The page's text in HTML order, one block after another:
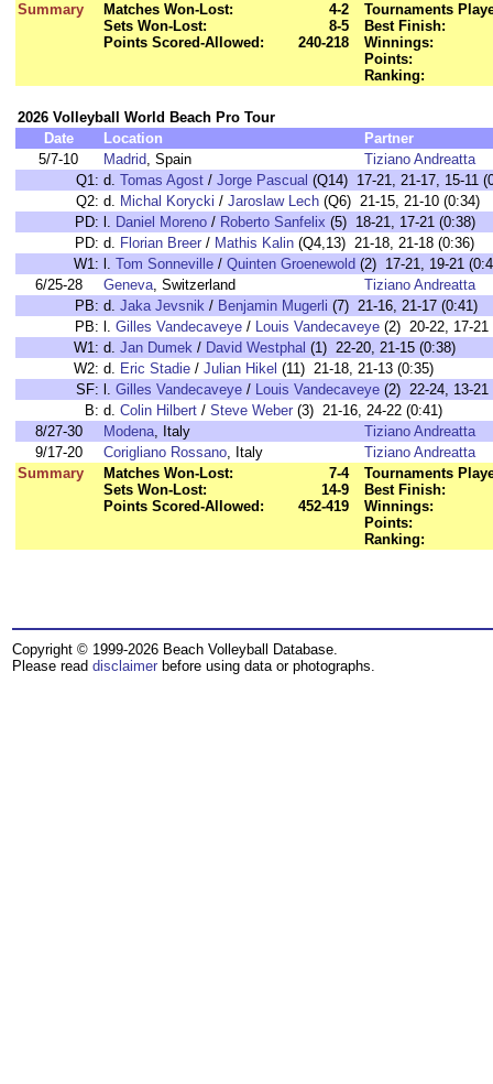
Summary
Matches Won-Lost:
4-2
Sets Won-Lost:
8-5
Points Scored-Allowed:
240-218
Tournaments
Best Finish:
Winnings:
Points:
Ranking:
2026 Volleyball World Beach Pro Tour
Date
Location
Partner
5/7-10
Madrid, Spain
Tiziano Andreatta
Q1: d. Tomas Agost / Jorge Pascual (Q14) 17-21, 21-17, 15-11
Q2: d. Michal Korycki / Jaroslaw Lech (Q6) 21-15, 21-10 (0:34)
PD: l. Daniel Moreno / Roberto Sanfelix (5) 18-21, 17-21 (0:38)
PD: d. Florian Breer / Mathis Kalin (Q4,13) 21-18, 21-18 (0:36)
W1: l. Tom Sonneville / Quinten Groenewold (2) 17-21, 19-21
6/25-28
Geneva, Switzerland
Tiziano Andreatta
PB: d. Jaka Jevsnik / Benjamin Mugerli (7) 21-16, 21-17 (0:41)
PB: l. Gilles Vandecaveye / Louis Vandecaveye (2) 20-22, 17-21
W1: d. Jan Dumek / David Westphal (1) 22-20, 21-15 (0:38)
W2: d. Eric Stadie / Julian Hikel (11) 21-18, 21-13 (0:35)
SF: l. Gilles Vandecaveye / Louis Vandecaveye (2) 22-24, 13-21
B: d. Colin Hilbert / Steve Weber (3) 21-16, 24-22 (0:41)
8/27-30
Modena, Italy
Tiziano Andreatta
9/17-20
Corigliano Rossano, Italy
Tiziano Andreatta
Summary
Matches Won-Lost:
7-4
Sets Won-Lost:
14-9
Points Scored-Allowed:
452-419
Tournaments
Best Finish:
Winnings:
Points:
Ranking:
Copyright © 1999-2026 Beach Volleyball Database.
Please read disclaimer before using data or photographs.